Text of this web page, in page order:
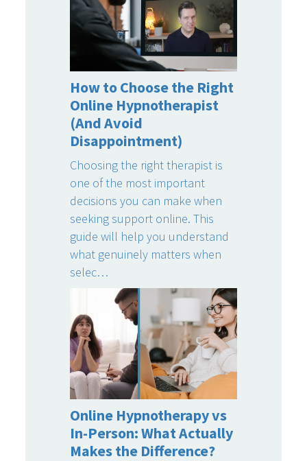
How to Choose the Right
Online Hypnotherapist
(And Avoid
Disappointment)
Choosing the right therapist is
one of the most important
decisions you can make when
seeking support online. This
guide will help you understand
what genuinely matters when
selec…
Online Hypnotherapy vs
In-Person: What Actually
Makes the Difference?